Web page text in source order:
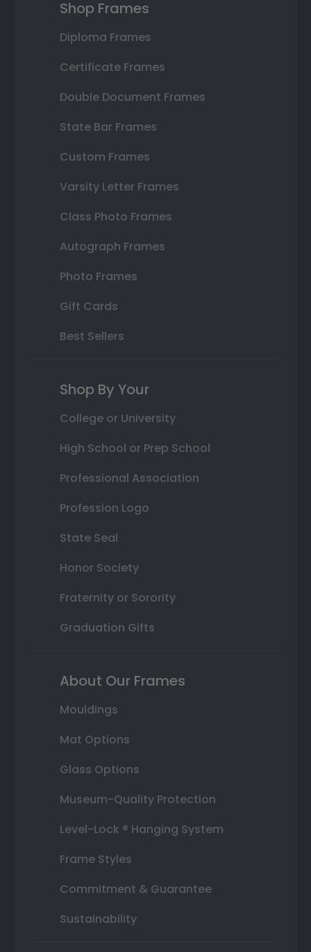
Shop Frames
Diploma Frames
Certificate Frames
Double Document Frames
State Bar Frames
Custom Frames
Varsity Letter Frames
Class Photo Frames
Autograph Frames
Photo Frames
Gift Cards
Best Sellers
Shop By Your
College or University
High School or Prep School
Professional Association
Profession Logo
State Seal
Honor Society
Fraternity or Sorority
Graduation Gifts
About Our Frames
Mouldings
Mat Options
Glass Options
Museum-Quality Protection
Level-Lock ® Hanging System
Frame Styles
Commitment & Guarantee
Sustainability